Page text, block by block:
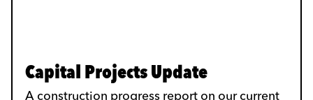
Capital Projects Update
A construction progress report on our current